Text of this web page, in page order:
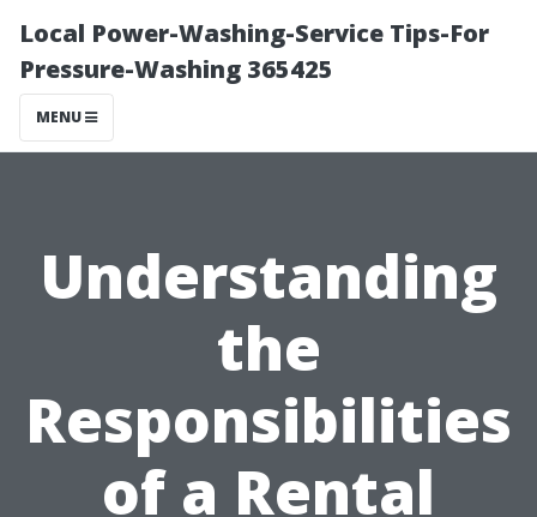
Local Power-Washing-Service Tips-For
Pressure-Washing 365425
MENU
Understanding
the
Responsibilities
of a Rental